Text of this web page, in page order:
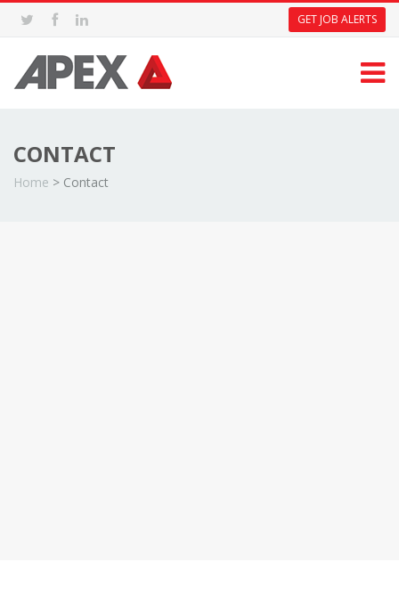
GET JOB ALERTS
CONTACT
Home > Contact